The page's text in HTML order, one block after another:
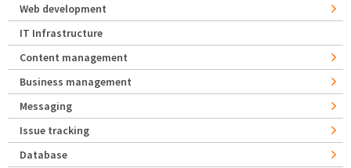
Web development
IT Infrastructure
Content management
Business management
Messaging
Issue tracking
Database